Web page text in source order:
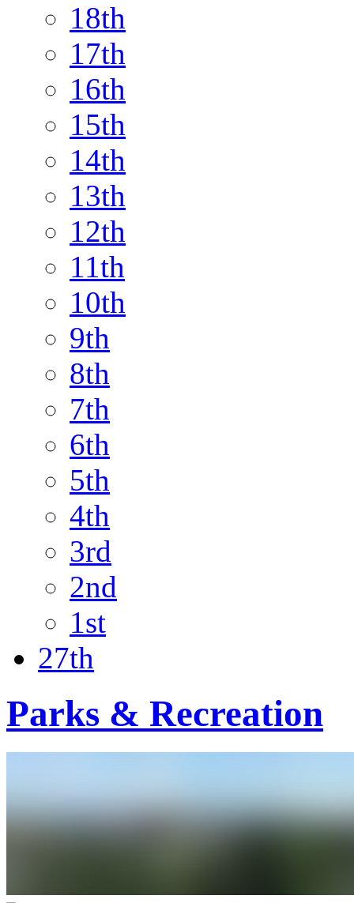
18th
17th
16th
15th
14th
13th
12th
11th
10th
9th
8th
7th
6th
5th
4th
3rd
2nd
1st
27th
Parks & Recreation